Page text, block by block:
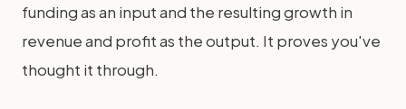
funding as an input and the resulting growth in
revenue and profit as the output. It proves you've
thought it through.